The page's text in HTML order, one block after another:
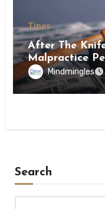
Tipes
After The
Malpractice
Mindmingles
Search